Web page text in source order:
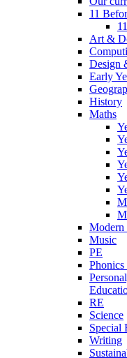
11
Art &
Design
Early
History
Maths
Modern
Music
PE
Phonics
RE
Science
Special
Writing